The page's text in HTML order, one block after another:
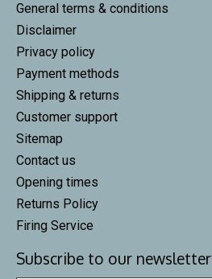
General terms & conditions
Disclaimer
Privacy policy
Payment methods
Shipping & returns
Customer support
Sitemap
Contact us
Opening times
Returns Policy
Firing Service
Subscribe to our newsletter